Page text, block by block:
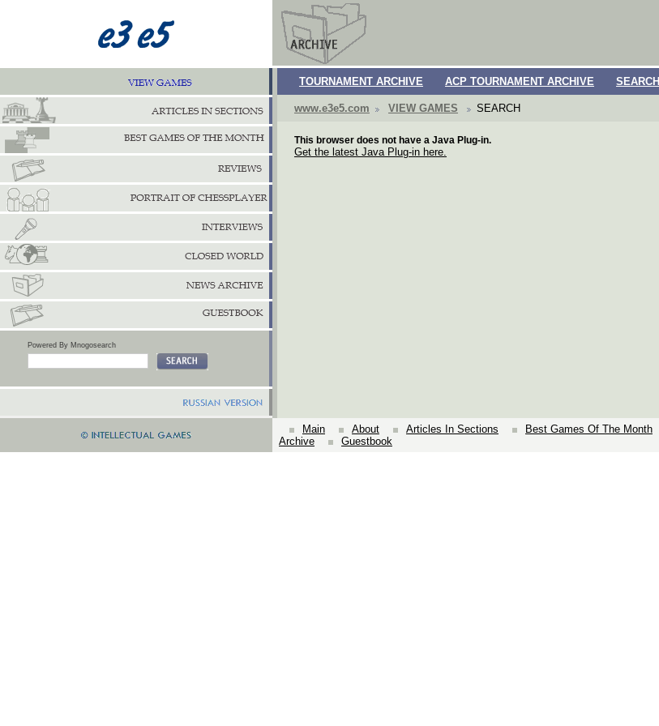
Powered By Mnogosearch
TOURNAMENT ARCHIVE ACP TOURNAMENT ARCHIVE SEARCH
www.e3e5.com VIEW GAMES SEARCH
This browser does not have a Java Plug-in.
Get the latest Java Plug-in here.
Main About Articles In Sections Best Games Of The Month
Archive
Guestbook